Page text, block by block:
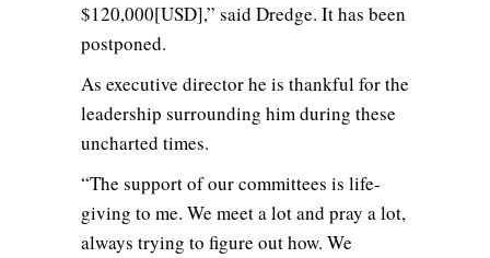
$120,000[USD],” said Dredge. It has been
postponed.
As executive director he is thankful for the
leadership surrounding him during these
uncharted times.
“The support of our committees is life-
giving to me. We meet a lot and pray a lot,
always trying to figure out how. We